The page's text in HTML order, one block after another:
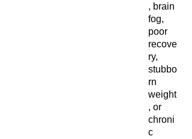
, brain
fog,
poor
recove
ry,
stubbo
rn
weight
, or
chroni
c